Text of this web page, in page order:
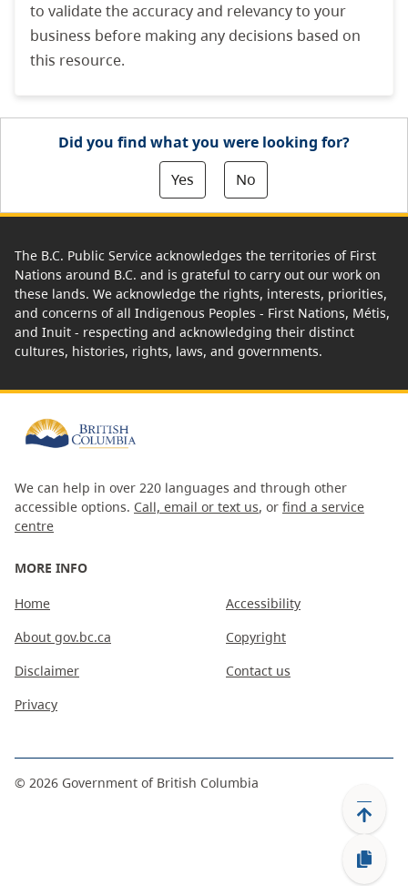
to validate the accuracy and relevancy to your
business before making any decisions based on
this resource.
Did you find what you were looking for?
Yes
No
The B.C. Public Service acknowledges the territories of First
Nations around B.C. and is grateful to carry out our work on
these lands. We acknowledge the rights, interests, priorities,
and concerns of all Indigenous Peoples - First Nations, Métis,
and Inuit - respecting and acknowledging their distinct
cultures, histories, rights, laws, and governments.
We can help in over 220 languages and through other
accessible options. Call, email or text us, or find a service
centre
MORE INFO
Home
About gov.bc.ca
Disclaimer
Privacy
Accessibility
Copyright
Contact us
© 2026 Government of British Columbia